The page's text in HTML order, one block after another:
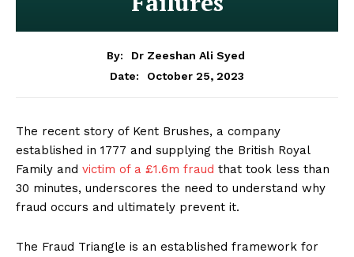
By:
Dr Zeeshan Ali Syed
Date:
October 25, 2023
The recent story of Kent Brushes, a company
established in 1777 and supplying the British Royal
Family and victim of a £1.6m fraud that took less than
30 minutes, underscores the need to understand why
fraud occurs and ultimately prevent it.
The Fraud Triangle is an established framework for